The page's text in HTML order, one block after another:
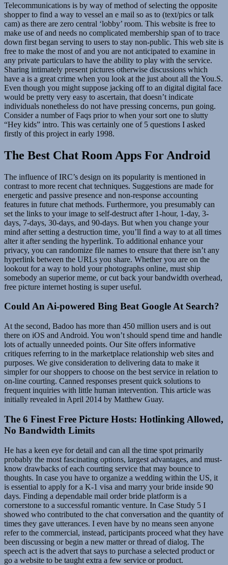
Telecommunications is by way of method of selecting the opposite
shopper to find a way to vessel an e mail so as to (text/pics or talk
cam) as there are zero central ‘lobby’ room. This website is free to
make use of and needs no complicated membership span of to trace
down first began serving to users to stay non-public. This web site is
free to make the most of and you are not anticipated to examine in
any private particulars to have the ability to play with the service.
Sharing intimately present pictures otherwise discussions which
have a is a great crime when you look at the just about all the You.S.
Even though you might suppose jacking off to an digital digital face
would be pretty very easy to ascertain, that doesn’t indicate
individuals nonetheless do not have pressing concerns, pun going.
Consider a number of Faqs prior to when your sort one to slutty
“Hey kids” intro. This was certainly one of 5 questions I asked
firstly of this project in early 1998.
The Best Chat Room Apps For Android
The influence of IRC’s design on its popularity is mentioned in
contrast to more recent chat techniques. Suggestions are made for
energetic and passive presence and non-response accounting
features in future chat methods. Furthermore, you presumably can
set the links to your image to self-destruct after 1-hour, 1-day, 3-
days, 7-days, 30-days, and 90-days. But when you change your
mind after setting a destruction time, you’ll find a way to at all times
alter it after sending the hyperlink. To additional enhance your
privacy, you can randomize file names to ensure that there isn’t any
hyperlink between the URLs you share. Whether you are on the
lookout for a way to hold your photographs online, must ship
somebody an superior meme, or cut back your bandwidth overhead,
free picture internet hosting is super useful.
Could An Ai-powered Bing Beat Google At Search?
At the second, Badoo has more than 450 million users and is out
there on iOS and Android. You won’t should spend time and handle
lots of actually unneeded points. Our Site offers informative
critiques referring to in the marketplace relationship web sites and
purposes. We give consideration to delivering data to make it
simpler for our shoppers to choose on the best service in relation to
on-line courting. Canned responses present quick solutions to
frequent inquiries with little human intervention. This article was
initially revealed in April 2014 by Matthew Guay.
The 6 Finest Free Picture Hosts: Hotlinking Allowed,
No Bandwidth Limits
He has a keen eye for detail and can all the time spot primarily
probably the most fascinating options, largest advantages, and must-
know drawbacks of each courting service that may bounce to
thoughts. In case you have to organize a wedding within the US, it
is essential to apply for a K-1 visa and marry your bride inside 90
days. Finding a dependable mail order bride platform is a
cornerstone to a successful romantic venture. In Case Study 5 I
showed who contributed to the chat conversation and the quantity of
times they gave utterances. I even have by no means seen anyone
refer to the commercial, instead, participants proceed what they have
been discussing or begin a new matter or thread of dialog. The
speech act is the advert that says to purchase a selected product or
go a website to be taught extra a few service or product.